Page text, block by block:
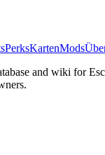
PerksKartenMods
and wiki for